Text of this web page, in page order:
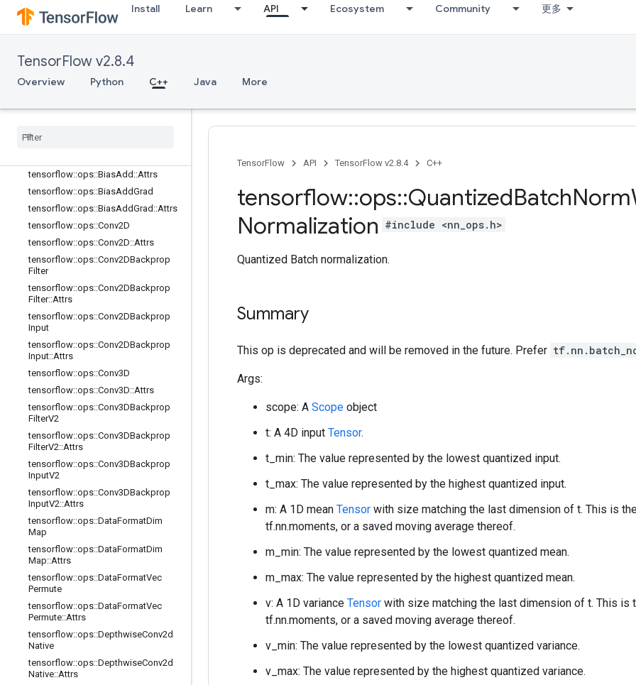
Install Learn API Ecosystem Community 更多
TensorFlow v2.8.4
Overview Python C++ Java More
nn_ops
Overview
tensorflow::ops::AvgPool::Attrs
tensorflow::ops::AvgPool3D
tensorflow::ops::AvgPool3DGrad
Attrs
tensorflow::ops::BiasAdd ::Attrs
tensorflow::ops::BiasAddGrad
tensorflow::ops::BiasAddGrad ::Attrs
tensorflow::ops::Conv2D
tensorflow::ops::Conv2D::Attrs
tensorflow::ops::Conv2DBackprop
Filter
tensorflow::ops::Conv2DBackprop
Filter::Attrs
tensorflow::ops::Conv2DBackprop
Input
tensorflow::ops::Conv2DBackprop
Input::Attrs
tensorflow::ops::Conv3D
tensorflow::ops::Conv3D::Attrs
tensorflow::ops::Conv3DBackprop
FilterV2
tensorflow::ops::Conv3DBackprop
FilterV2::Attrs
tensorflow::ops::Conv3DBackprop
InputV2
tensorflow::ops::Conv3DBackprop
InputV2::Attrs
tensorflow::ops::DataFormatDim
Map
tensorflow::ops::DataFormatDim
Map::Attrs
tensorflow::ops::DataFormatVec
Permute
tensorflow::ops::DataFormatVec
Permute::Attrs
tensorflow::ops::DepthwiseConv2d
Native
tensorflow::ops::DepthwiseConv2d
Native::Attrs
TensorFlow API TensorFlow v2.8.4 C++
tensorflow::ops::QuantizedBatchNorm
Normalization #include <nn_ops.h>
Quantized Batch normalization.
Summary
This op is deprecated and will be removed in the future. Prefer
Args:
scope: A Scope object
t: A 4D input Tensor.
t_min: The value represented by the lowest quantized input.
t_max: The value represented by the highest quantized input.
m: A 1D mean Tensor with size matching the last dimension of t. This is
tf.nn.moments, or a saved moving average thereof.
m_min: The value represented by the lowest quantized mean.
m_max: The value represented by the highest quantized mean.
v: A 1D variance Tensor with size matching the last dimension of t. This is
tf.nn.moments, or a saved moving average thereof.
v_min: The value represented by the lowest quantized variance.
v_max: The value represented by the highest quantized variance.